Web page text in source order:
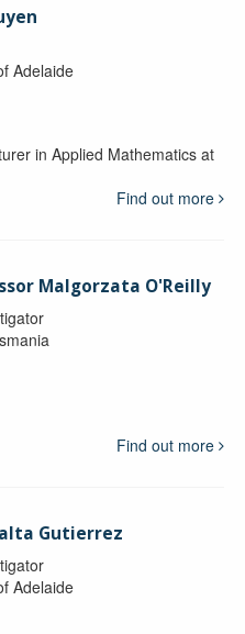
Adelaide
in Applied Mathematics at
Find out more
Malgorzata O'Reilly
Find out more
Gutierrez
Adelaide